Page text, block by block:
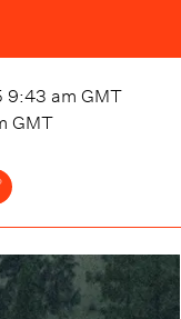
9:43 am GMT
GMT